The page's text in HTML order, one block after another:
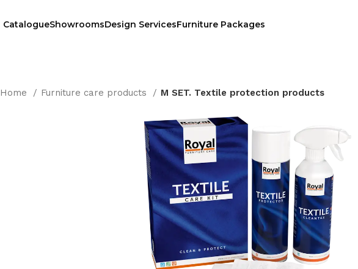
CatalogueShowroomsDesign ServicesFurniture Packages
Home Furniture care products M SET. Textile protection products